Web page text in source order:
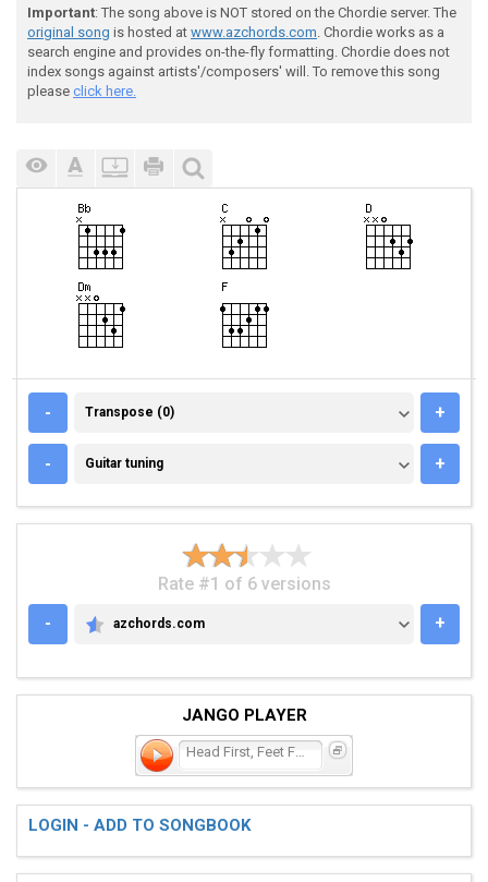
Important: The song above is NOT stored on the Chordie server. The
original song is hosted at www.azchords.com. Chordie works as a
search engine and provides on-the-fly formatting. Chordie does not
index songs against artists'/composers' will. To remove this song
please click here.
- TRANSPOSE (0)
Transpose (0) +
- GUITAR TUNING
Guitar tuning +
Rate #1 of 6 versions
-
AZCHORDS.COM
azchords.com +
JANGO PLAYER
Head First, Feet First
LOGIN - ADD TO SONGBOOK